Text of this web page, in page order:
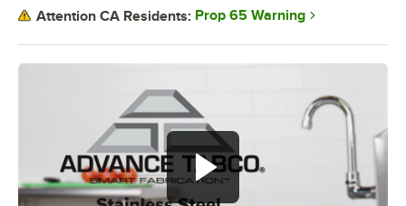
Attention CA Residents: Prop 65 Warning